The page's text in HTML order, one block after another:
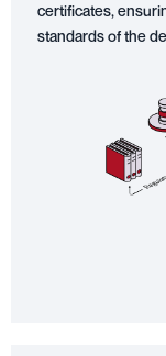
certificates,
standards of the